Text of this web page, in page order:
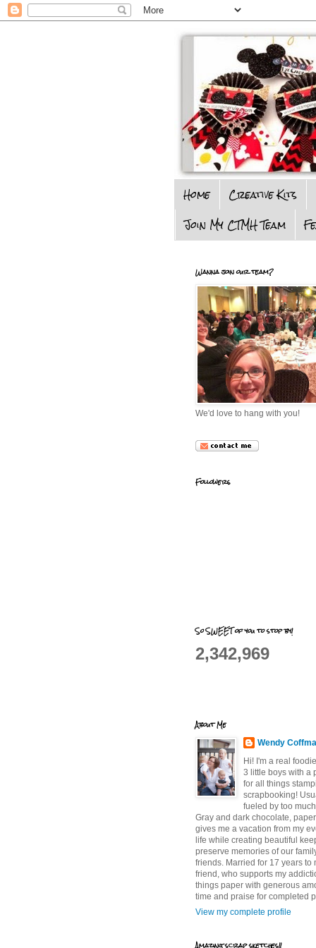
Home Creative Kits
Join My CTMH Team
Wanna join our team?
We'd love to hang with you!
Followers
So SWEET of you to stop by!
2,342,969
About Me
Wendy
Hi! I'm a real
3 little boys with a
for all things
scrapbooking!
fueled by too
Gray and dark chocolate,
gives me a vacation from my
life while creating beautiful
preserve memories of our
friends. Married for 17 years to
friend, who supports my
things paper with generous
time and praise for completed
View my complete profile